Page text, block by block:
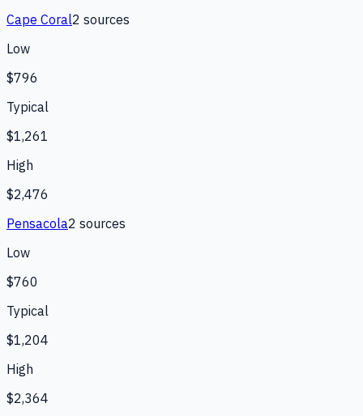
Cape Coral2 sources
Low
$796
Typical
$1,261
High
$2,476
Pensacola2 sources
Low
$760
Typical
$1,204
High
$2,364